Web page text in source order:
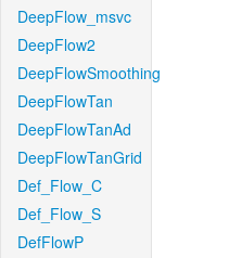
DeepFlow_msvc
DeepFlow2
DeepFlowSmoothing
DeepFlowTan
DeepFlowTanAd
DeepFlowTanGrid
Def_Flow_C
Def_Flow_S
DefFlowP